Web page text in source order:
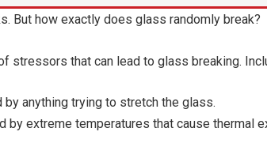
But how exactly does glass randomly break?
stressors that can lead to glass breaking.
anything trying to stretch the glass.
by extreme temperatures that cause thermal